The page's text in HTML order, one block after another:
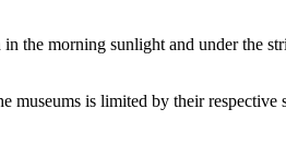
the morning sunlight and under the
is limited by their